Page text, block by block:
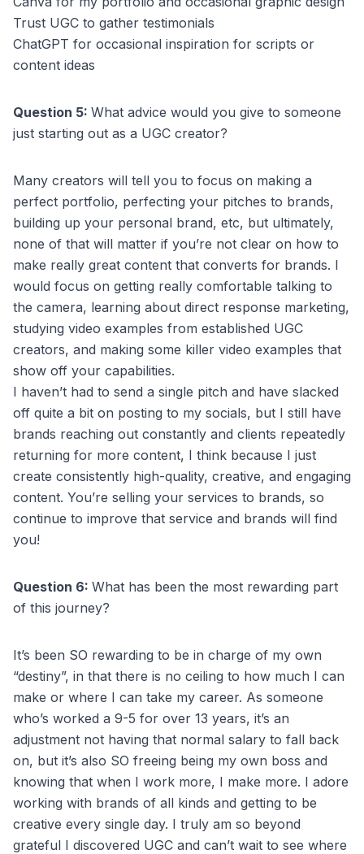
Trust UGC to gather testimonials
ChatGPT for occasional inspiration for scripts or
content ideas
Question 5: What advice would you give to someone
just starting out as a UGC creator?
Many creators will tell you to focus on making a
perfect portfolio, perfecting your pitches to brands,
building up your personal brand, etc, but ultimately,
none of that will matter if you’re not clear on how to
make really great content that converts for brands. I
would focus on getting really comfortable talking to
the camera, learning about direct response marketing,
studying video examples from established UGC
creators, and making some killer video examples that
show off your capabilities.
I haven’t had to send a single pitch and have slacked
off quite a bit on posting to my socials, but I still have
brands reaching out constantly and clients repeatedly
returning for more content, I think because I just
create consistently high-quality, creative, and engaging
content. You’re selling your services to brands, so
continue to improve that service and brands will find
you!
Question 6: What has been the most rewarding part
of this journey?
It’s been SO rewarding to be in charge of my own
“destiny”, in that there is no ceiling to how much I can
make or where I can take my career. As someone
who’s worked a 9-5 for over 13 years, it’s an
adjustment not having that normal salary to fall back
on, but it’s also SO freeing being my own boss and
knowing that when I work more, I make more. I adore
working with brands of all kinds and getting to be
creative every single day. I truly am so beyond
grateful I discovered UGC and can’t wait to see where